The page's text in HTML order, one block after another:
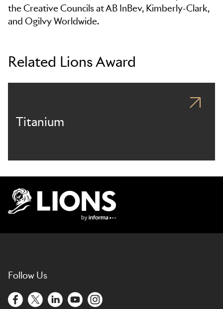
the Creative Councils at AB InBev, Kimberly-Clark,
and Ogilvy Worldwide.
Related Lions Award
Titanium
Follow Us